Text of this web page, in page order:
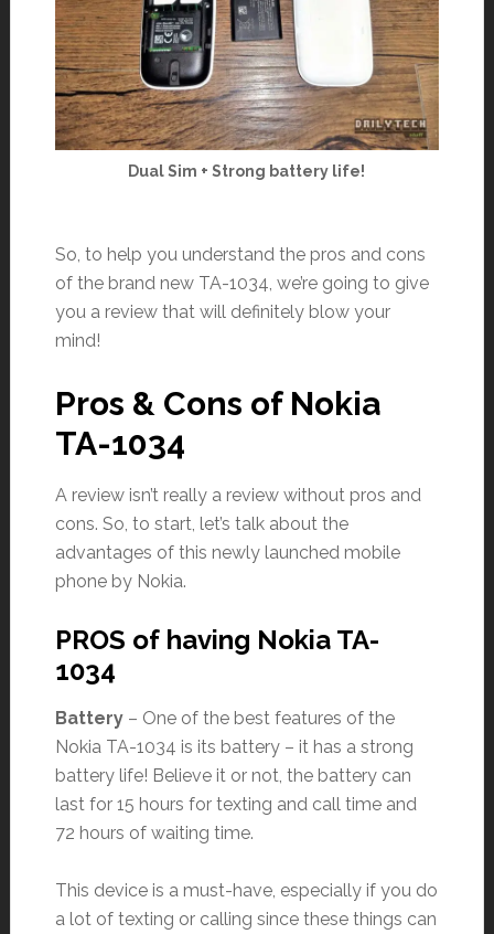
Dual Sim + Strong battery life!
So, to help you understand the pros and cons
of the brand new TA-1034, we’re going to give
you a review that will definitely blow your
mind!
Pros & Cons of Nokia
TA-1034
A review isn’t really a review without pros and
cons. So, to start, let’s talk about the
advantages of this newly launched mobile
phone by Nokia.
PROS of having Nokia TA-
1034
Battery– One of the best features of the
Nokia TA-1034 is its battery – it has a strong
battery life! Believe it or not, the battery can
last for 15 hours for texting and call time and
72 hours of waiting time.
This device is a must-have, especially if you do
a lot of texting or calling since these things can